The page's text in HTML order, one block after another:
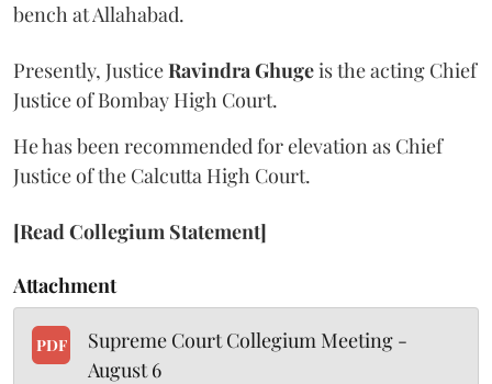
bench at Allahabad.
Presently, JusticeRavindra Ghugeis the acting Chief
Justice of Bombay High Court.
He has been recommended for elevation as Chief
Justice of the Calcutta High Court.
[Read Collegium Statement]
Attachment
PDF
Supreme Court Collegium Meeting -
August 6